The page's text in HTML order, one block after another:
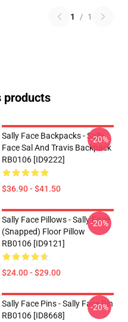
1 / 1
products
Sally Face Backpacks - Sally
Face Sal And Travis Backpack
RB0106 [ID9222]
$36.90 - $41.50
-20%
Sally Face Pillows - Sally Face
(Snapped) Floor Pillow
RB0106 [ID9121]
$24.00 - $29.00
-20%
Sally Face Pins - Sally Face Pin
RB0106 [ID8668]
-20%